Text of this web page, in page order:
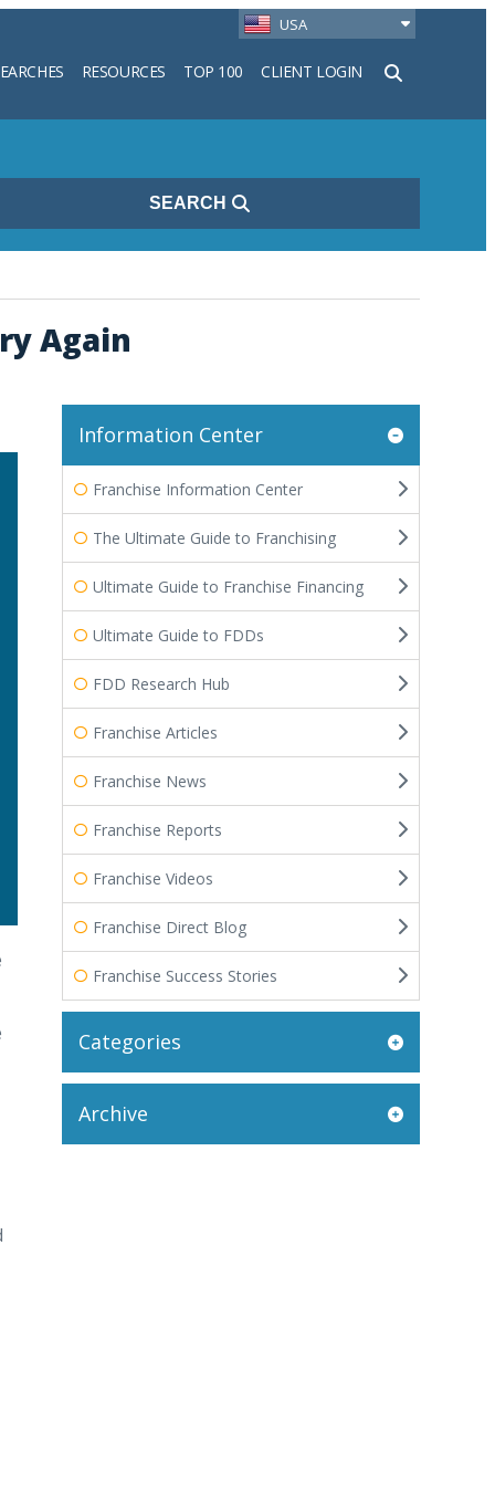
USA
RESOURCES TOP 100 CLIENT LOGIN
SEARCH
Again
Information Center
Franchise Information Center
The Ultimate Guide to Franchising
Ultimate Guide to Franchise Financing
Ultimate Guide to FDDs
FDD Research Hub
Franchise Articles
Franchise News
Franchise Reports
Franchise Videos
Franchise Direct Blog
Franchise Success Stories
Categories
Archive